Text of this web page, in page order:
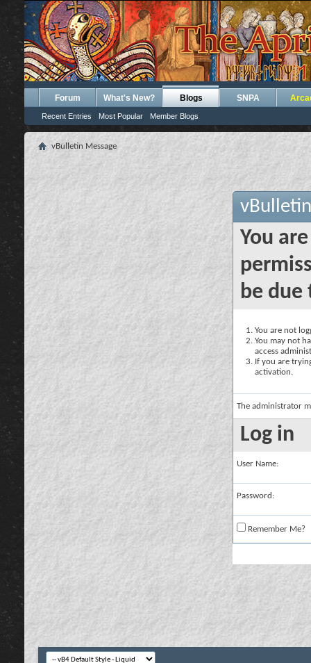
Forum What's New? Blogs
Recent Entries Most Popular Member Blogs
SNPA
vBulletin Message
You
be due
You are not
You may not
access
If you are
activation.
The administrator
Log in
User Name:
Password:
Remember Me?